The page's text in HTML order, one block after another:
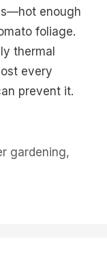
enough
foliage.
thermal
every
prevent it.
gardening,